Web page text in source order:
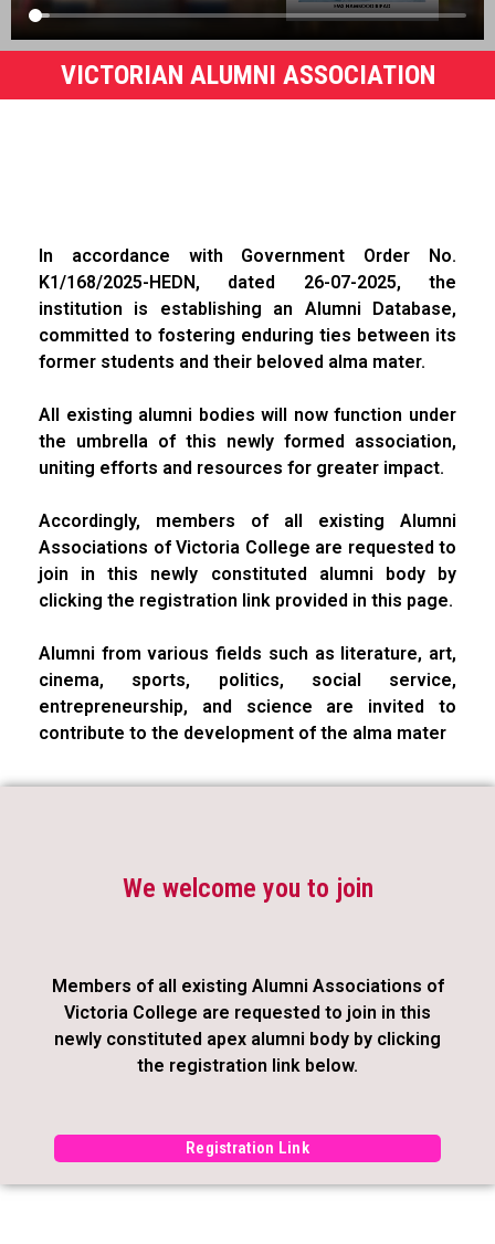
VICTORIAN ALUMNI ASSOCIATION
In accordance with Government Order No.
K1/168/2025-HEDN, dated 26-07-2025, the
institution is establishing an Alumni Database,
committed to fostering enduring ties between its
former students and their beloved alma mater.
All existing alumni bodies will now function under
the umbrella of this newly formed association,
uniting efforts and resources for greater impact.
Accordingly, members of all existing Alumni
Associations of Victoria College are requested to
join in this newly constituted alumni body by
clicking the registration link provided in this page.
Alumni from various fields such as literature, art,
cinema, sports, politics, social service,
entrepreneurship, and science are invited to
contribute to the development of the alma mater
We welcome you to join
Members of all existing Alumni Associations of
Victoria College are requested to join in this
newly constituted apex alumni body by clicking
the registration link below.
Registration Link